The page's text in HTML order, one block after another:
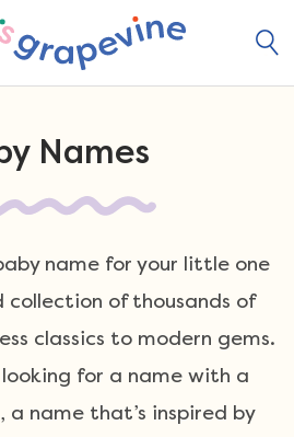
Names
name for your little one
of thousands of
classics to modern gems.
looking for a name with a
a name that’s inspired by